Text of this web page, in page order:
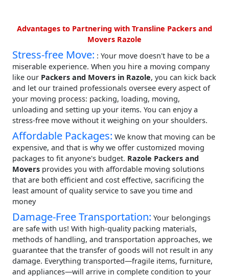
Advantages to Partnering with Transline Packers and
Movers Razole
Stress-free Move: : Your move doesn't have to be a
miserable experience. When you hire a moving company
like our Packers and Movers in Razole, you can kick back
and let our trained professionals oversee every aspect of
your moving process: packing, loading, moving,
unloading and setting up your items. You can enjoy a
stress-free move without it weighing on your shoulders.
Affordable Packages: We know that moving can be
expensive, and that is why we offer customized moving
packages to fit anyone's budget. Razole Packers and
Movers provides you with affordable moving solutions
that are both efficient and cost effective, sacrificing the
least amount of quality service to save you time and
money
Damage-Free Transportation: Your belongings
are safe with us! With high-quality packing materials,
methods of handling, and transportation approaches, we
guarantee that the transfer of goods will not result in any
damage. Everything transported—fragile items, furniture,
and appliances—will arrive in complete condition to your